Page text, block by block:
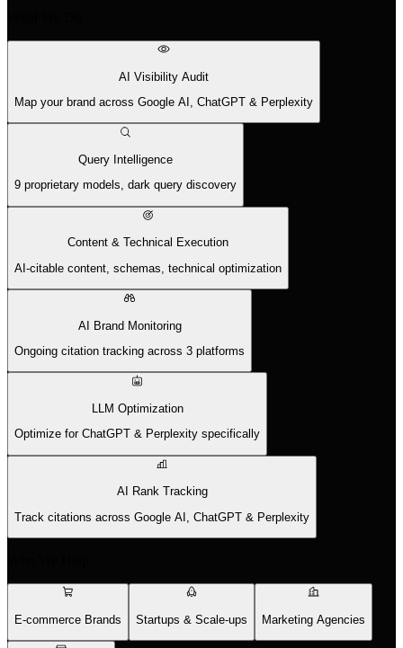
AI Visibility Audit
Map your brand across Google AI, ChatGPT & Perplexity
Query Intelligence
9 proprietary models, dark query discovery
Content & Technical Execution
AI-citable content, schemas, technical optimization
AI Brand Monitoring
Ongoing citation tracking across 3 platforms
LLM Optimization
Optimize for ChatGPT & Perplexity specifically
AI Rank Tracking
Track citations across Google AI, ChatGPT & Perplexity
E-commerce Brands Startups & Scale-ups Marketing Agencies